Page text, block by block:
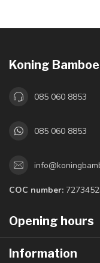
Koning Bamboe
085 060 8853
085 060 8853
COC number:
Opening hours
Information